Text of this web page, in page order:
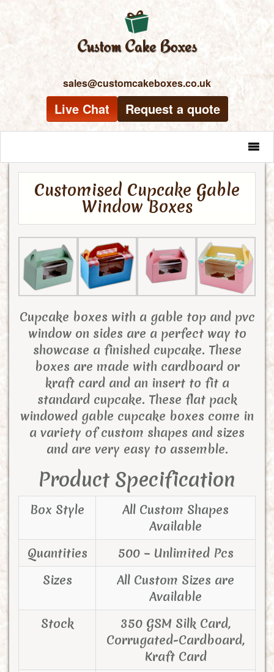
sales@customcakeboxes.co.uk
Live Chat Request a quote
Customised Cupcake Gable
Window Boxes
Cupcake boxes with a gable top and pvc
window on sides are a perfect way to
showcase a finished cupcake. These
boxes are made with cardboard or
kraft card and an insert to fit a
standard cupcake. These flat pack
windowed gable cupcake boxes come in
a variety of custom shapes and sizes
and are very easy to assemble.
Product Specification
Box Style
All Custom Shapes
Available
Quantities
500 – Unlimited Pcs
Sizes
All Custom Sizes are
Available
Stock
350 GSM Silk Card,
Corrugated-Cardboard,
Kraft Card